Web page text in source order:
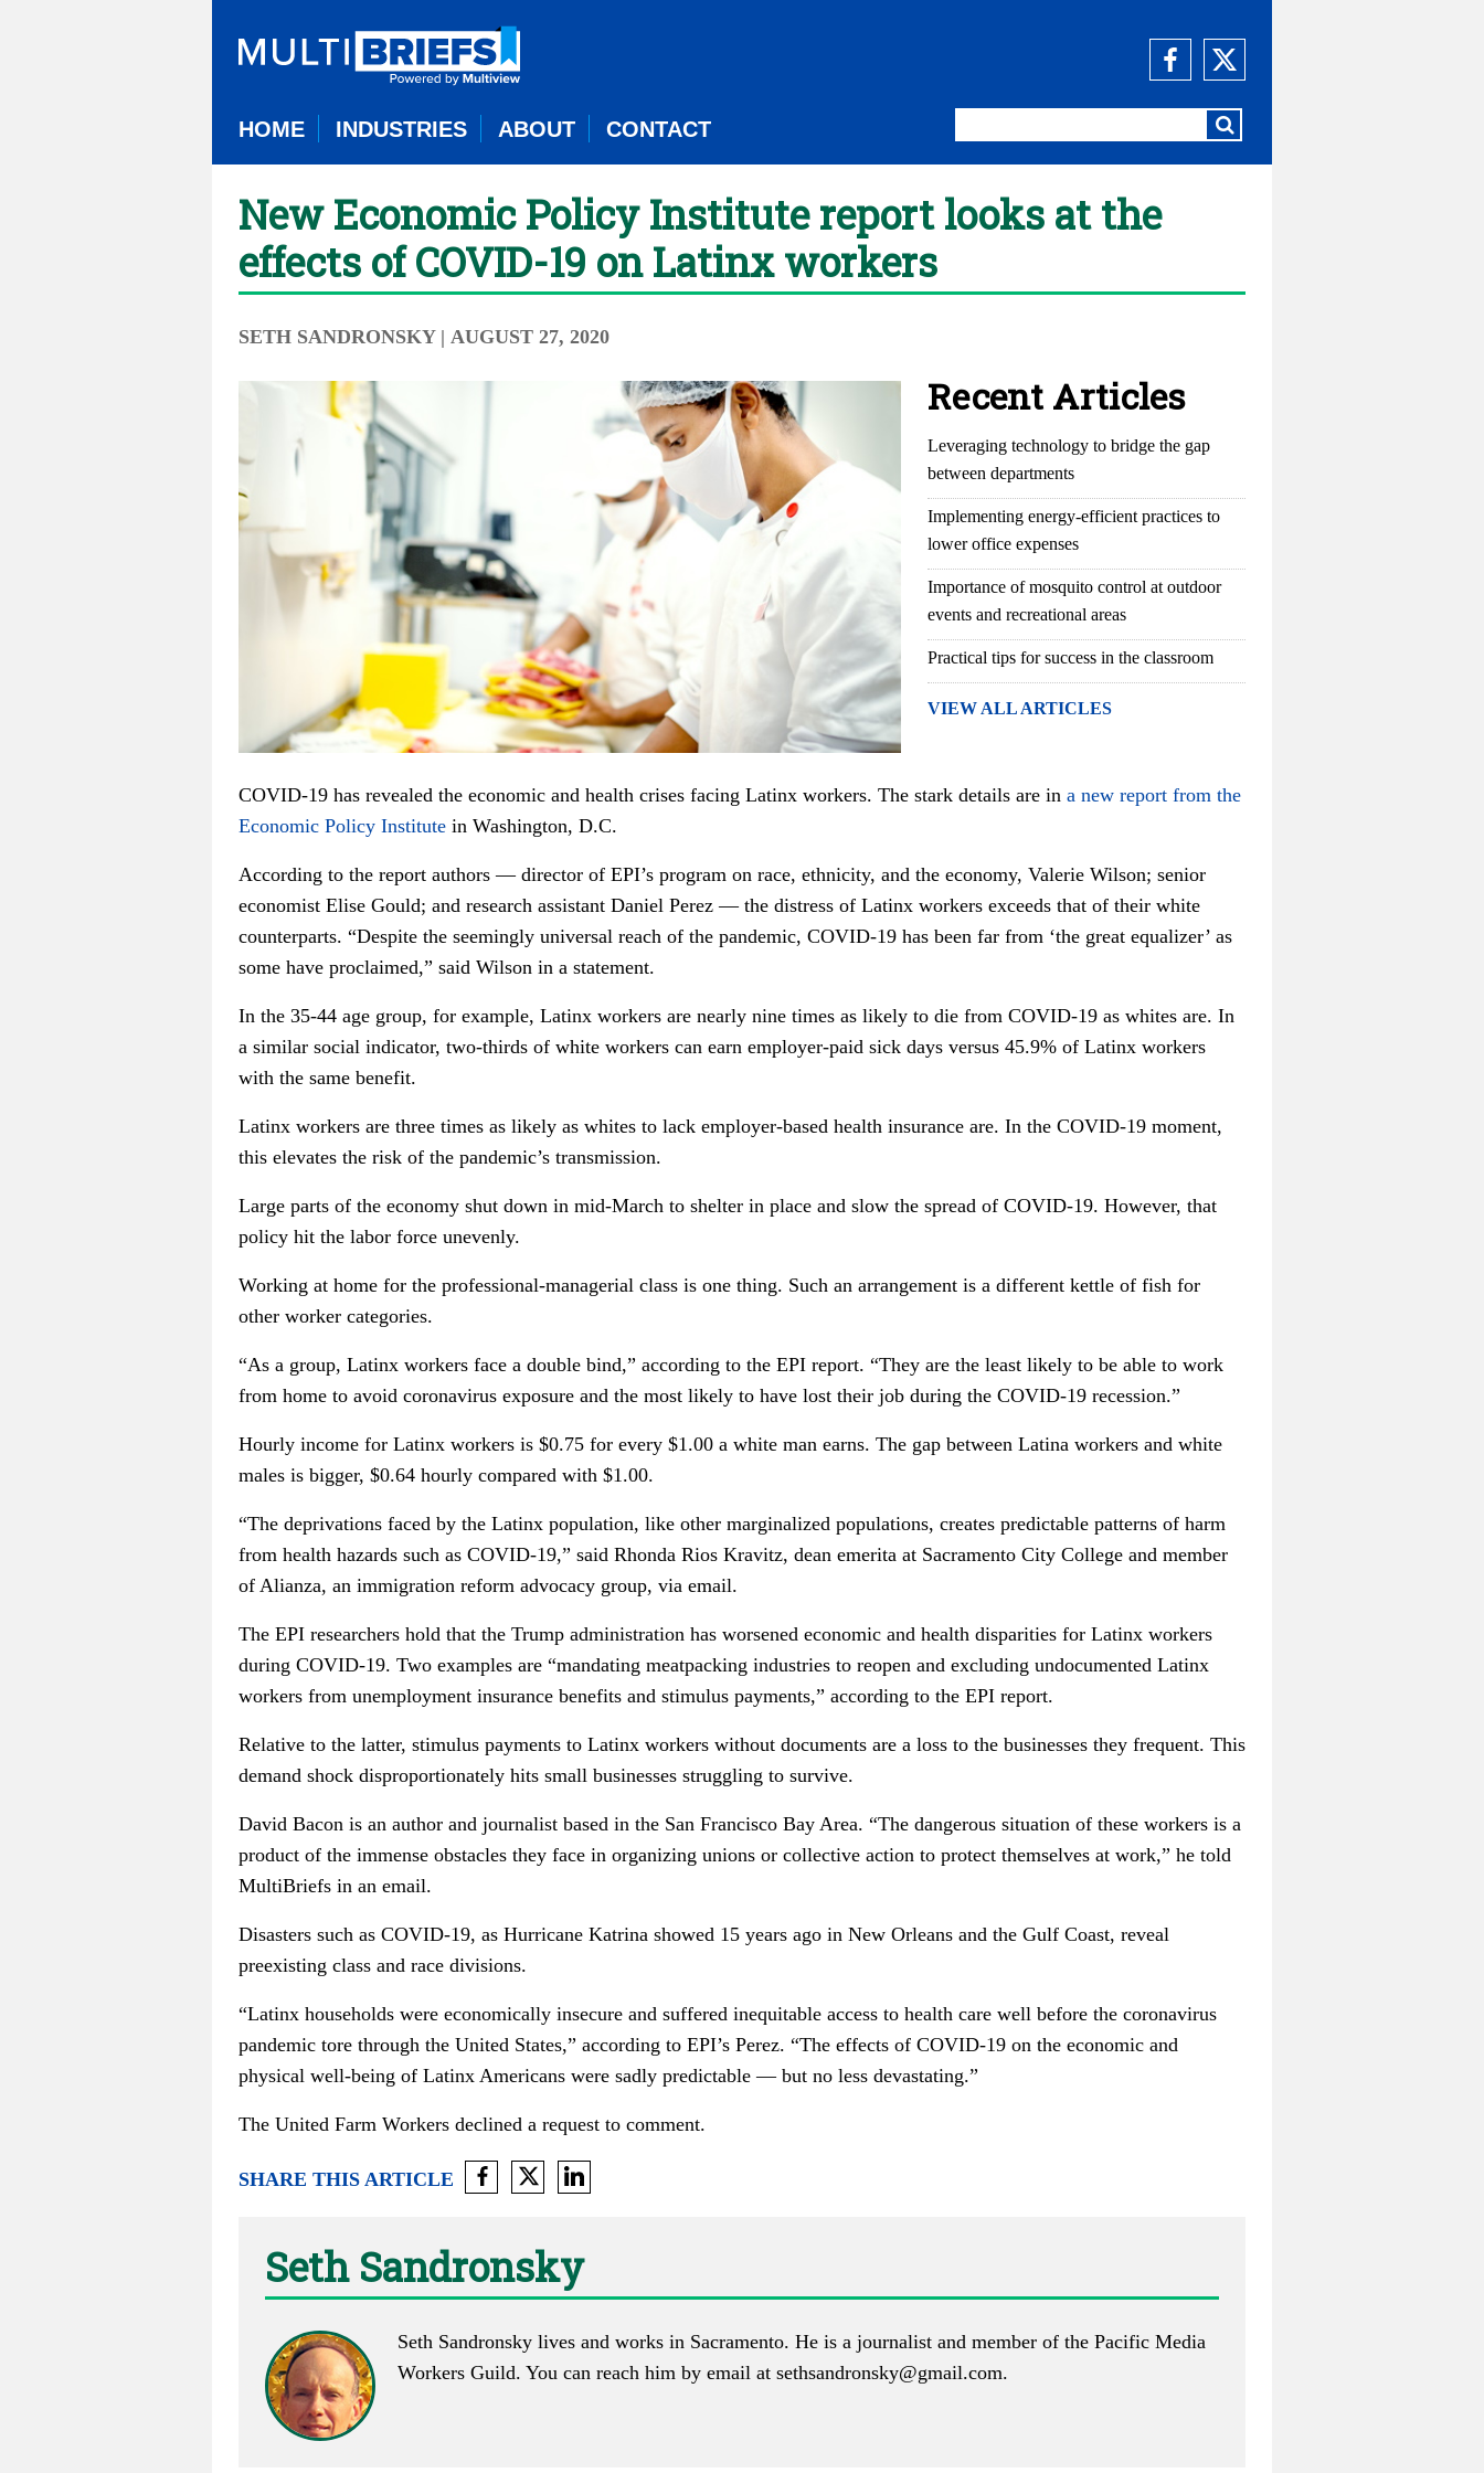
HOME INDUSTRIES ABOUT CONTACT
New Economic Policy Institute report looks at the
effects of COVID-19 on Latinx workers
SETH SANDRONSKY | AUGUST 27, 2020
Recent Articles
Leveraging technology to bridge the gap
between departments
Implementing energy-efficient practices to
lower office expenses
Importance of mosquito control at outdoor
events and recreational areas
Practical tips for success in the classroom
VIEW ALL ARTICLES
COVID-19 has revealed the economic and health crises facing Latinx workers. The stark details are in a new report from the
Economic Policy Institute in Washington, D.C.
According to the report authors — director of EPI’s program on race, ethnicity, and the economy, Valerie Wilson; senior
economist Elise Gould; and research assistant Daniel Perez — the distress of Latinx workers exceeds that of their white
counterparts. “Despite the seemingly universal reach of the pandemic, COVID-19 has been far from ‘the great equalizer’ as
some have proclaimed,” said Wilson in a statement.
In the 35-44 age group, for example, Latinx workers are nearly nine times as likely to die from COVID-19 as whites are. In
a similar social indicator, two-thirds of white workers can earn employer-paid sick days versus 45.9% of Latinx workers
with the same benefit.
Latinx workers are three times as likely as whites to lack employer-based health insurance are. In the COVID-19 moment,
this elevates the risk of the pandemic’s transmission.
Large parts of the economy shut down in mid-March to shelter in place and slow the spread of COVID-19. However, that
policy hit the labor force unevenly.
Working at home for the professional-managerial class is one thing. Such an arrangement is a different kettle of fish for
other worker categories.
“As a group, Latinx workers face a double bind,” according to the EPI report. “They are the least likely to be able to work
from home to avoid coronavirus exposure and the most likely to have lost their job during the COVID-19 recession.”
Hourly income for Latinx workers is $0.75 for every $1.00 a white man earns. The gap between Latina workers and white
males is bigger, $0.64 hourly compared with $1.00.
“The deprivations faced by the Latinx population, like other marginalized populations, creates predictable patterns of harm
from health hazards such as COVID-19,” said Rhonda Rios Kravitz, dean emerita at Sacramento City College and member
of Alianza, an immigration reform advocacy group, via email.
The EPI researchers hold that the Trump administration has worsened economic and health disparities for Latinx workers
during COVID-19. Two examples are “mandating meatpacking industries to reopen and excluding undocumented Latinx
workers from unemployment insurance benefits and stimulus payments,” according to the EPI report.
Relative to the latter, stimulus payments to Latinx workers without documents are a loss to the businesses they frequent. This
demand shock disproportionately hits small businesses struggling to survive.
David Bacon is an author and journalist based in the San Francisco Bay Area. “The dangerous situation of these workers is a
product of the immense obstacles they face in organizing unions or collective action to protect themselves at work,” he told
MultiBriefs in an email.
Disasters such as COVID-19, as Hurricane Katrina showed 15 years ago in New Orleans and the Gulf Coast, reveal
preexisting class and race divisions.
“Latinx households were economically insecure and suffered inequitable access to health care well before the coronavirus
pandemic tore through the United States,” according to EPI’s Perez. “The effects of COVID-19 on the economic and
physical well-being of Latinx Americans were sadly predictable — but no less devastating.”
The United Farm Workers declined a request to comment.
SHARE THIS ARTICLE
Seth Sandronsky
Seth Sandronsky lives and works in Sacramento. He is a journalist and member of the Pacific Media
Workers Guild. You can reach him by email at sethsandronsky@gmail.com.